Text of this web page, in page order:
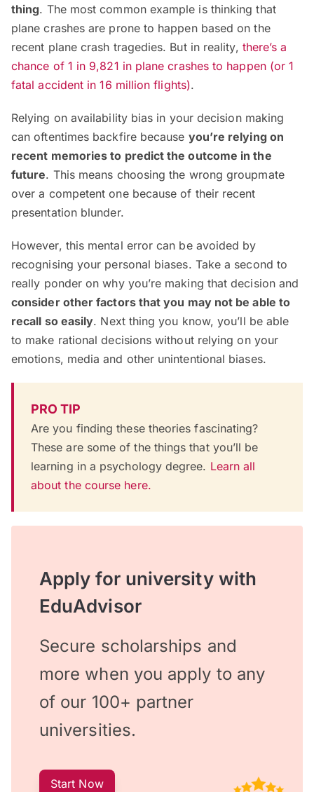
thing. The most common example is thinking that
plane crashes are prone to happen based on the
recent plane crash tragedies. But in reality, there’s a
chance of 1 in 9,821 in plane crashes to happen (or 1
fatal accident in 16 million flights).
Relying on availability bias in your decision making
can oftentimes backfire because you’re relying on
recent memories to predict the outcome in the
future. This means choosing the wrong groupmate
over a competent one because of their recent
presentation blunder.
However, this mental error can be avoided by
recognising your personal biases. Take a second to
really ponder on why you’re making that decision and
consider other factors that you may not be able to
recall so easily. Next thing you know, you’ll be able
to make rational decisions without relying on your
emotions, media and other unintentional biases.
PRO TIP
Are you finding these theories fascinating?
These are some of the things that you’ll be
learning in a psychology degree. Learn all
about the course here.
Apply for university with
EduAdvisor
Secure scholarships and
more when you apply to any
of our 100+ partner
universities.
Start Now